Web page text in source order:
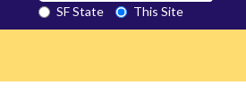
SF
State
SF State
This Site